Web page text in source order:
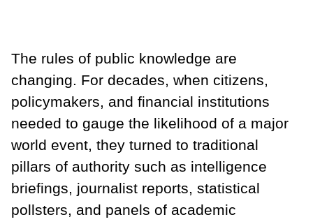
The rules of public knowledge are
changing. For decades, when citizens,
policymakers, and financial institutions
needed to gauge the likelihood of a major
world event, they turned to traditional
pillars of authority such as intelligence
briefings, journalist reports, statistical
pollsters, and panels of academic